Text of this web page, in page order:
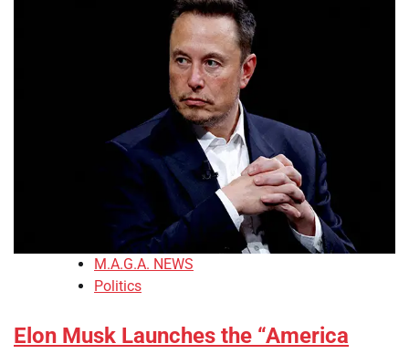
M.A.G.A. NEWS
Politics
Elon Musk Launches the “America